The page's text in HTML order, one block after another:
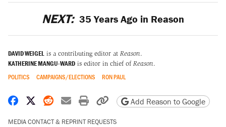
NEXT: 35 Years Ago in Reason
DAVID WEIGEL is a contributing editor at Reason.
KATHERINE MANGU-WARD is editor in chief of Reason.
POLITICS CAMPAIGNS/ELECTIONS RON PAUL
Share on Facebook
Share on X
Share on Reddit
Share by email
Print friendly version
Copy page URL
Add Reason to Google
MEDIA CONTACT & REPRINT REQUESTS